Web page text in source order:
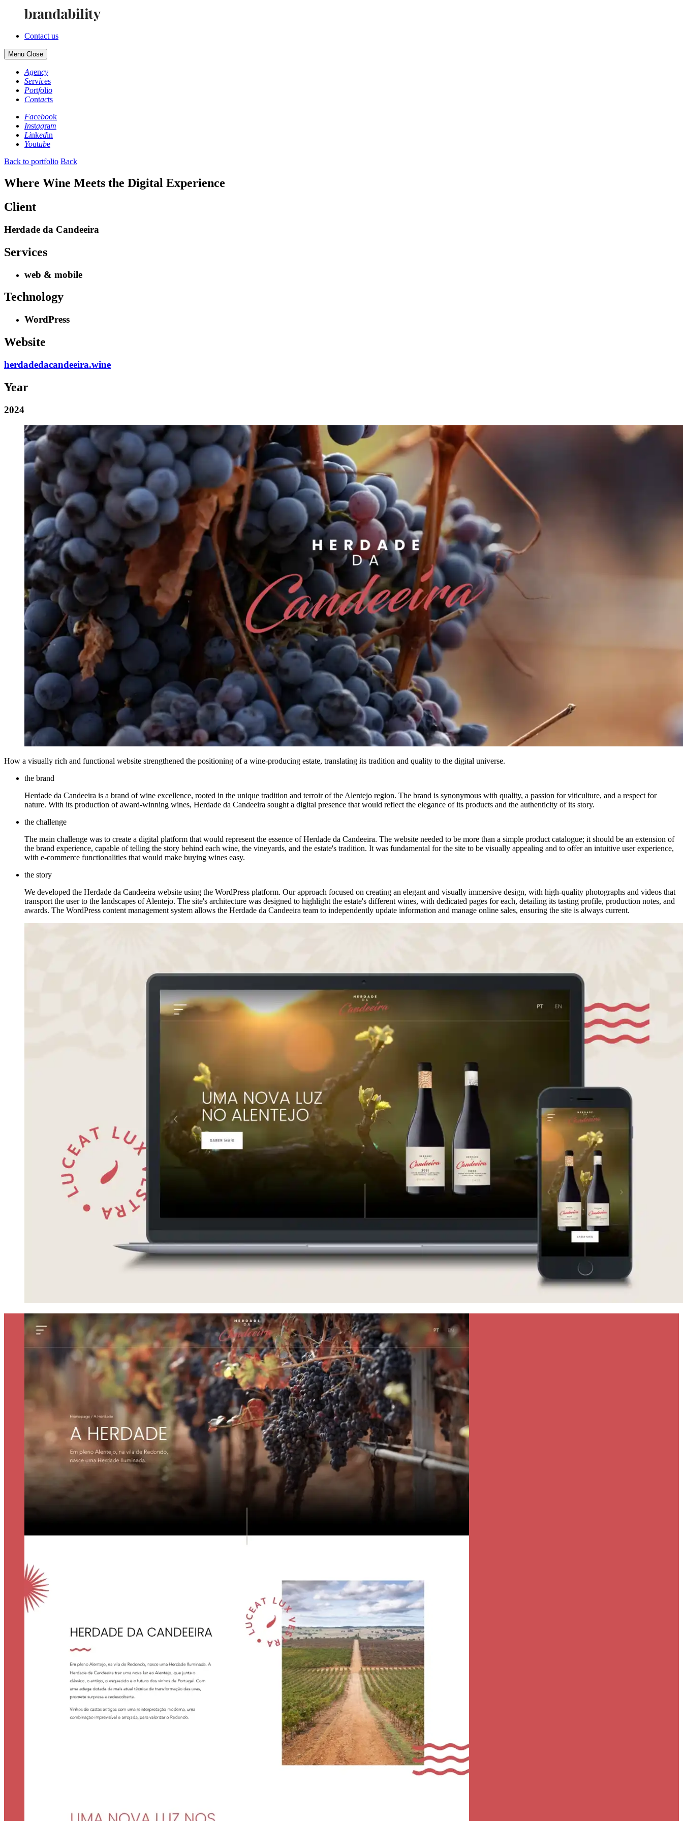
Contact us
Menu Close
Agency
Services
Portfolio
Contacts
Facebook
Instagram
Linkedin
Youtube
Back to portfolio Back
Where Wine Meets the Digital Experience
Client
Herdade da Candeeira
Services
web & mobile
Technology
WordPress
Website
herdadedacandeeira.wine
Year
2024
How a visually rich and functional website strengthened the positioning of a wine-producing estate, translating its tradition and quality to the digital universe.
the brand
Herdade da Candeeira is a brand of wine excellence, rooted in the unique tradition and terroir of the Alentejo region. The brand is synonymous with quality, a passion for viticulture, and a respect for
nature. With its production of award-winning wines, Herdade da Candeeira sought a digital presence that would reflect the elegance of its products and the authenticity of its story.
the challenge
The main challenge was to create a digital platform that would represent the essence of Herdade da Candeeira. The website needed to be more than a simple product catalogue; it should be an extension of
the brand experience, capable of telling the story behind each wine, the vineyards, and the estate's tradition. It was fundamental for the site to be visually appealing and to offer an intuitive user experience,
with e-commerce functionalities that would make buying wines easy.
the story
We developed the Herdade da Candeeira website using the WordPress platform. Our approach focused on creating an elegant and visually immersive design, with high-quality photographs and videos that
transport the user to the landscapes of Alentejo. The site's architecture was designed to highlight the estate's different wines, with dedicated pages for each, detailing its tasting profile, production notes, and
awards. The WordPress content management system allows the Herdade da Candeeira team to independently update information and manage online sales, ensuring the site is always current.